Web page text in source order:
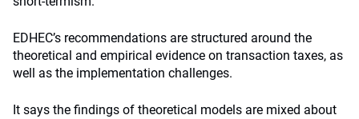
EDHEC’s recommendations are structured around the
theoretical and empirical evidence on transaction taxes, as
well as the implementation challenges.
It says the findings of theoretical models are mixed about